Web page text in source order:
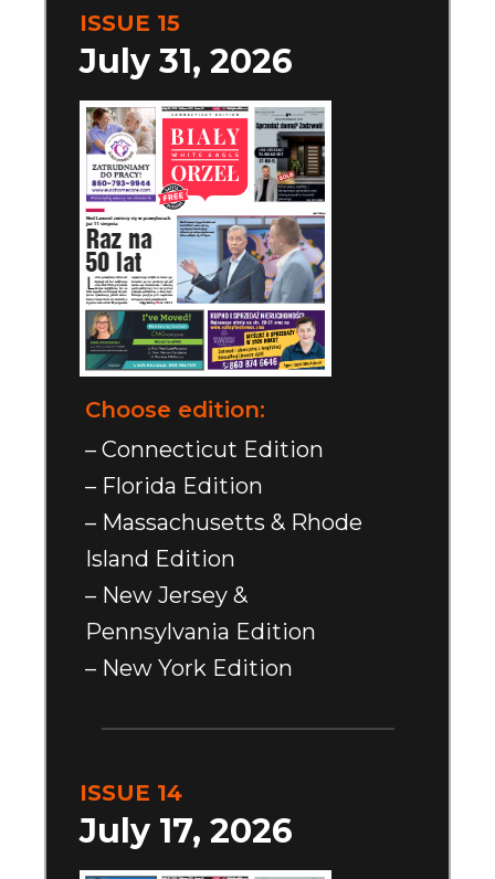
ISSUE 15
July 31, 2026
Choose edition:
– Connecticut Edition
– Florida Edition
– Massachusetts & Rhode
Island Edition
– New Jersey &
Pennsylvania Edition
– New York Edition
ISSUE 14
July 17, 2026